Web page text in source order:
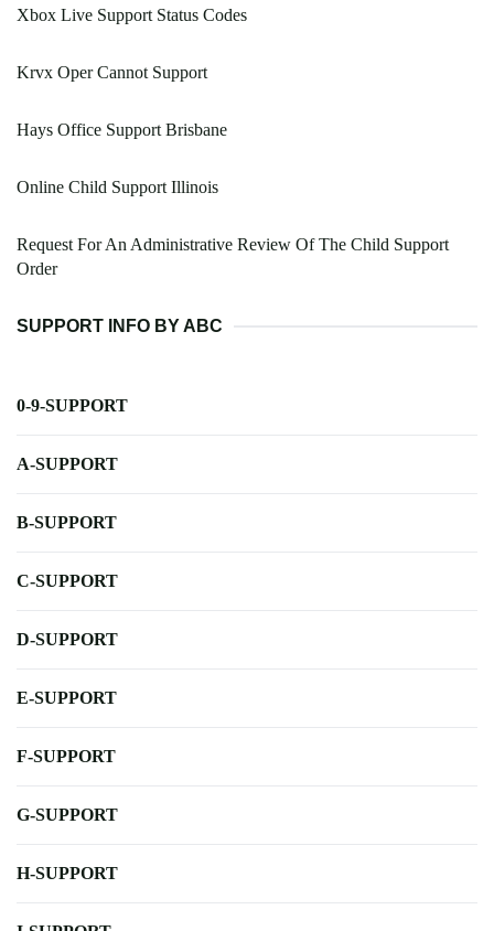
Xbox Live Support Status Codes
Krvx Oper Cannot Support
Hays Office Support Brisbane
Online Child Support Illinois
Request For An Administrative Review Of The Child Support
Order
SUPPORT INFO BY ABC
0-9-SUPPORT
A-SUPPORT
B-SUPPORT
C-SUPPORT
D-SUPPORT
E-SUPPORT
F-SUPPORT
G-SUPPORT
H-SUPPORT